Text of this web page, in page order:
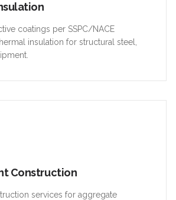
coatings per SSPC/NACE
insulation for structural steel,
Construction
services for aggregate